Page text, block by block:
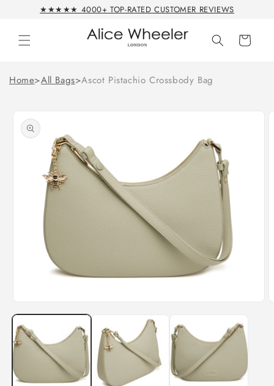
Skip to★★★★★ 4000+ TOP-RATED CUSTOMER REVIEWS
Cart
Home>All Bags>Ascot Pistachio Crossbody Bag
product
information
modal